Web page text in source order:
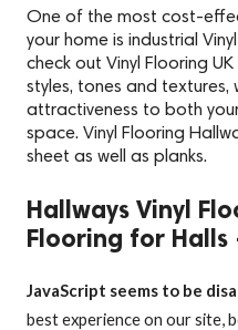
One of the most cost-
your home is industrial
check out Vinyl Flooring
styles, tones and textures,
attractiveness to both
space. Vinyl Flooring
sheet as well as planks.
Hallways Vinyl
Flooring for Halls
JavaScript seems to be
best experience on our site,